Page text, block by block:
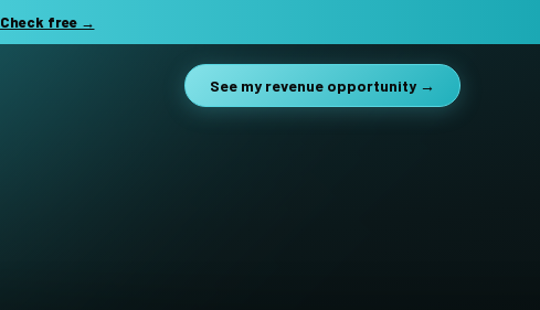
Check free →
See my revenue opportunity →